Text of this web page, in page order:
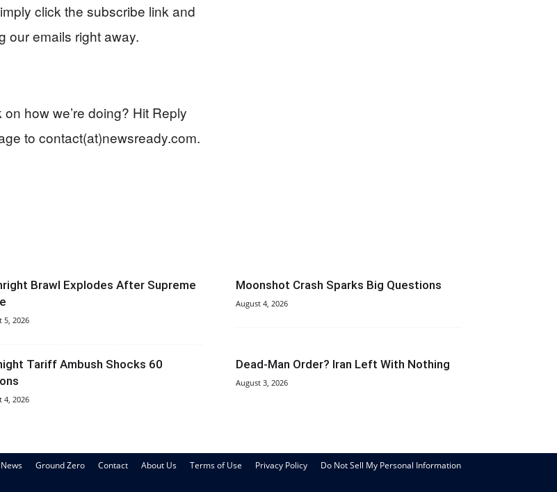
click the subscribe link and
our emails right away.
how we’re doing? Hit Reply
to contact(at)newsready.com.
Brawl Explodes After Supreme
5, 2026
Moonshot Crash Sparks Big Questions
August 4, 2026
Tariff Ambush Shocks 60
4, 2026
Dead-Man Order? Iran Left With Nothing
August 3, 2026
Ground Zero Contact About Us Terms of Use Privacy Policy Do Not Sell My Personal Information